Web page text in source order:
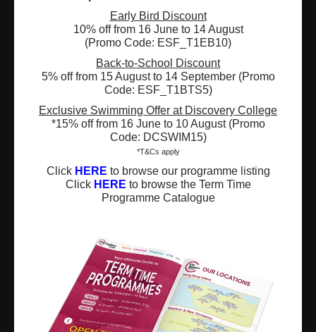
Early Bird Discount
10% off from 16 June to 14 August
(Promo Code: ESF_T1EB10)
Back-to-School Discount
5% off from 15 August to 14 September (Promo
Code: ESF_T1BTS5)
Exclusive Swimming Offer at Discovery College
*15% off from 16 June to 10 August (Promo
Code: DCSWIM15)
*T&Cs apply
Click HERE to browse our programme listing
Click HERE to browse the Term Time
Programme Catalogue
North Point, Hong Kong
*Not open for enquiry or registrations
Registered Charity Number : 91/4172
About Us News and Media
Complaints
Our Locations Events
Policies & Guidelines
Facilities for Hire